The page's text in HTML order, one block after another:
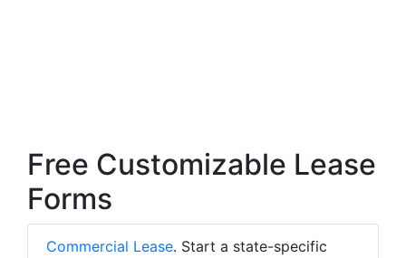
Free Customizable Lease
Forms
Commercial Lease. Start a state-specific